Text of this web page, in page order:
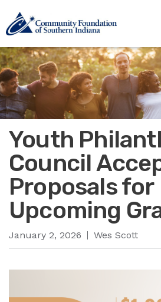
Youth
Council
Proposals for
Upcoming
January 2, 2026 Wes Scott